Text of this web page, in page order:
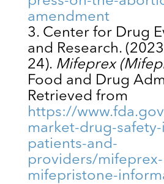
amendment
Center for Drug
and Research.
24). Mifeprex
Food and Drug
Retrieved from
https://
market-drug-
patients-and-
providers/mifeprex-
mifepristone-